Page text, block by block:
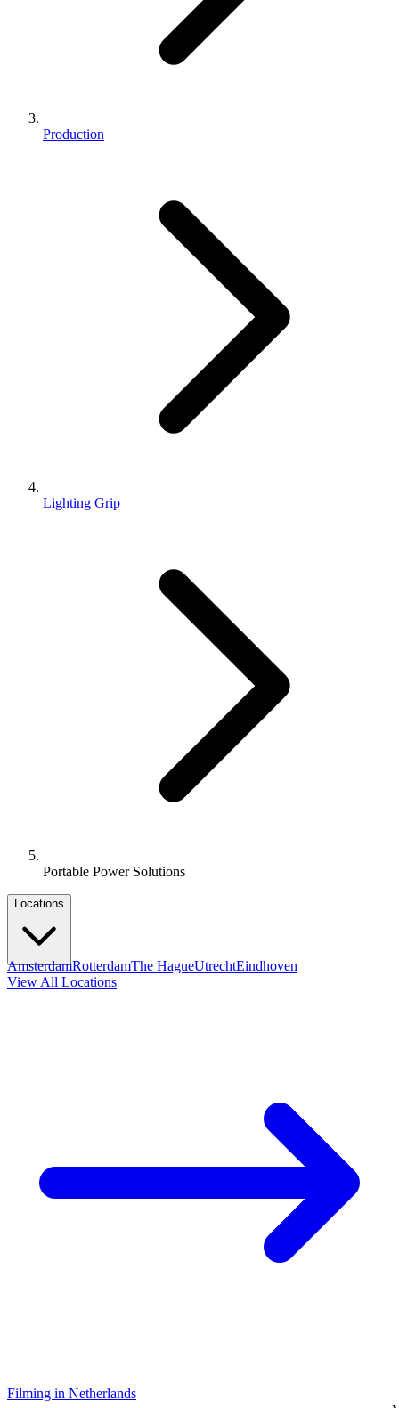
Production
Lighting Grip
Portable Power Solutions
Locations
AmsterdamRotterdamThe HagueUtrechtEindhoven
View All Locations
Filming in Netherlands